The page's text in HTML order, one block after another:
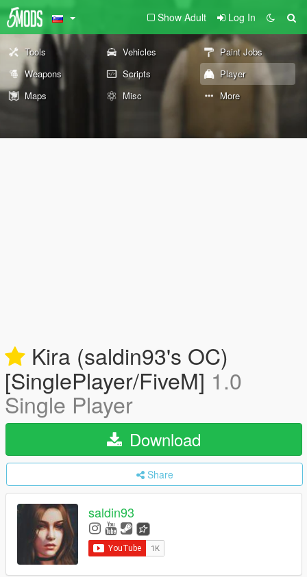
Show Adult Log In
Tools Vehicles
Paint Jobs
Weapons
Scripts
Player
Maps
Misc More
Kira (saldin93's OC)
[SinglePlayer/FiveM] 1.0
Single Player
Download
Share
saldin93